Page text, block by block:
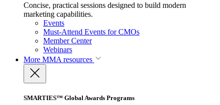
Concise, practical sessions designed to build modern
marketing capabilities.
Events
Must-Attend Events for CMOs
Member Center
Webinars
More MMA resources
SMARTIES™ Global Awards Programs